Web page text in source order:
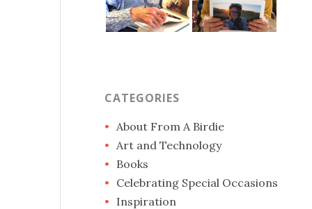
CATEGORIES
About From A Birdie
Art and Technology
Books
Celebrating Special Occasions
Inspiration